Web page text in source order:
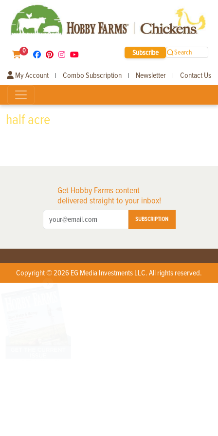
0 Subscribe Search
My Account | Combo Subscription | Newsletter | Contact Us
half acre
Get Hobby Farms content
delivered straight to your inbox!
SUBSCRIPTION
Copyright © 2026 EG Media Investments LLC. All rights reserved.
X